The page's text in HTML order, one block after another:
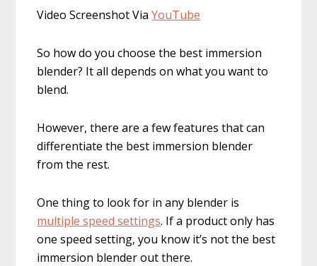
​Video Screenshot ViaYouTube
So how do you choose the best immersion
blender? It all depends on what you want to
blend.
However, there are a few features that can
differentiate the best immersion blender
from the rest.
One thing to look for in any blender is
multiple speed settings. If a product only has
one speed setting, you know it’s not the best
immersion blender out there.